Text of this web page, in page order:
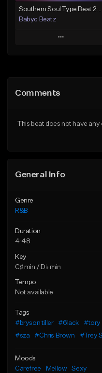
Southern Soul Type Beat 2026 "By Myself" (Prod By Babyc)
Babyc Beatz
Play
Like Beat
Comments
This beat does not have
General Info
Genre
R&B
Duration
4:48
Key
C♯ min / D♭ min
Tempo
Not available
Tags
#bryson tiller
#6lack #tory
#sza
#Chris Brown #Trey
Moods
Carefree
Mellow Sexy